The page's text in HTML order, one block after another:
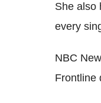
She also
every
NBC
Frontline